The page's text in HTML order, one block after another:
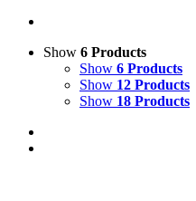
Show 6 Products
Show 6 Products
Show 12 Products
Show 18 Products